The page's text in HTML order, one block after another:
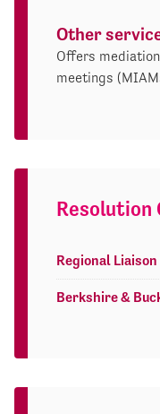
Other
Offers
meetings
Resolution
Regional
Berkshire &